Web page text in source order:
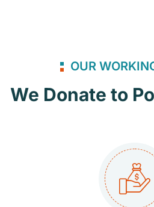
OUR
We Donate to